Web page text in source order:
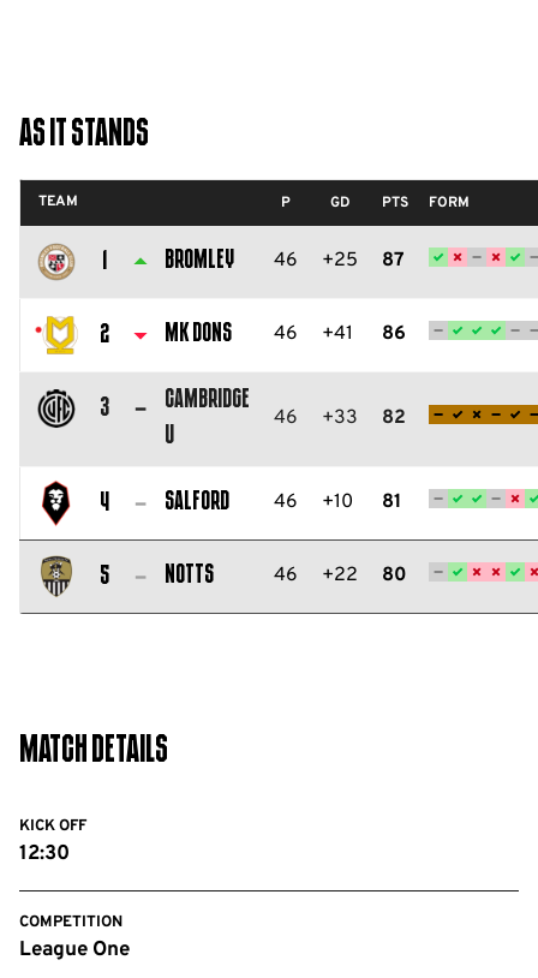
As It Stands
TEAM P GD PTS FORM
Bromley
FC
Bromley 46 +25 87
2
Milton
Keynes
MK Dons 46 +41 86
3
Cambridge
FC
Cambridge
U
46 +33 82
4
Salford
City
FC
Salford 46 +10 81
5
Notts
Notts 46 +22 80
Match Details
KICK OFF
12:30
COMPETITION
League One